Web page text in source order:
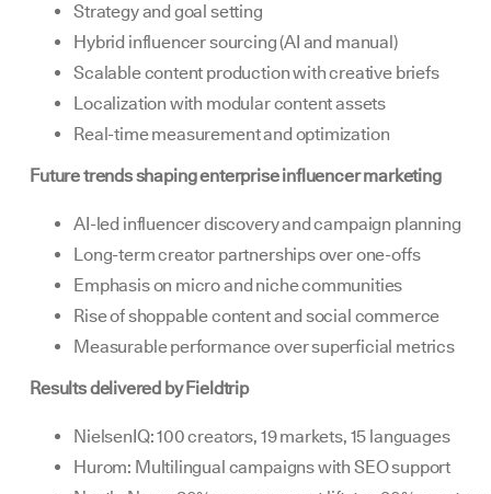
Strategy and goal setting
Hybrid influencer sourcing (AI and manual)
Scalable content production with creative briefs
Localization with modular content assets
Real-time measurement and optimization
Future trends shaping enterprise influencer marketing
AI-led influencer discovery and campaign planning
Long-term creator partnerships over one-offs
Emphasis on micro and niche communities
Rise of shoppable content and social commerce
Measurable performance over superficial metrics
Results delivered by Fieldtrip
NielsenIQ: 100 creators, 19 markets, 15 languages
Hurom: Multilingual campaigns with SEO support